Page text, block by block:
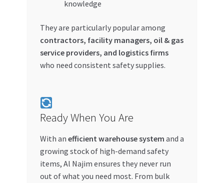
knowledge
They are particularly popular among
contractors, facility managers, oil & gas
service providers, and logistics firms
who need consistent safety supplies.
Ready When You Are
With an efficient warehouse system and a
growing stock of high-demand safety
items, Al Najim ensures they never run
out of what you need most. From bulk